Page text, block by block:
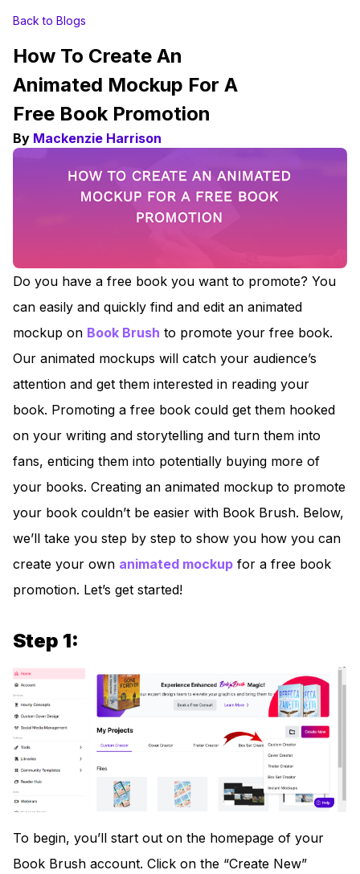
Back to Blogs
How To Create An
Animated Mockup For A
Free Book Promotion
By Mackenzie Harrison
Do you have a free book you want to promote? You
can easily and quickly find and edit an animated
mockup on Book Brush to promote your free book.
Our animated mockups will catch your audience’s
attention and get them interested in reading your
book. Promoting a free book could get them hooked
on your writing and storytelling and turn them into
fans, enticing them into potentially buying more of
your books. Creating an animated mockup to promote
your book couldn’t be easier with Book Brush. Below,
we’ll take you step by step to show you how you can
create your own animated mockup for a free book
promotion. Let’s get started!
Step 1:
To begin, you’ll start out on the homepage of your
Book Brush account. Click on the “Create New”